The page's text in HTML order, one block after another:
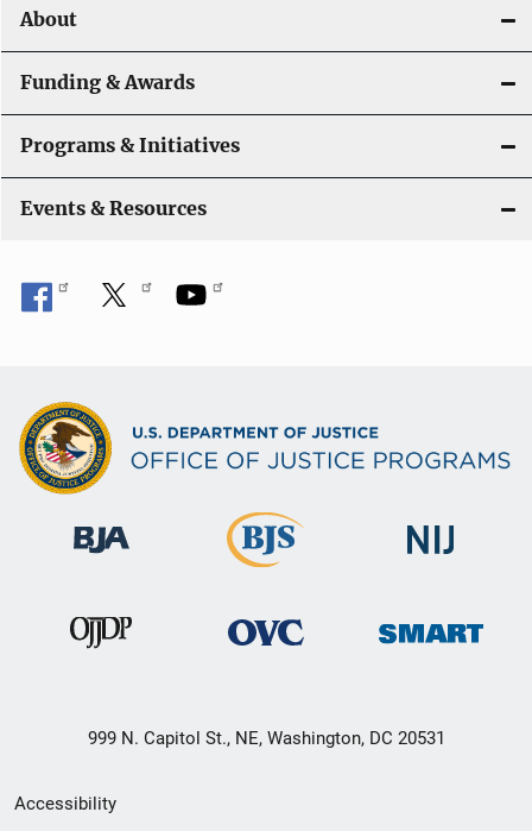
About
Funding & Awards
Programs & Initiatives
Events & Resources
999 N. Capitol St., NE, Washington, DC 20531
Secondary
Accessibility